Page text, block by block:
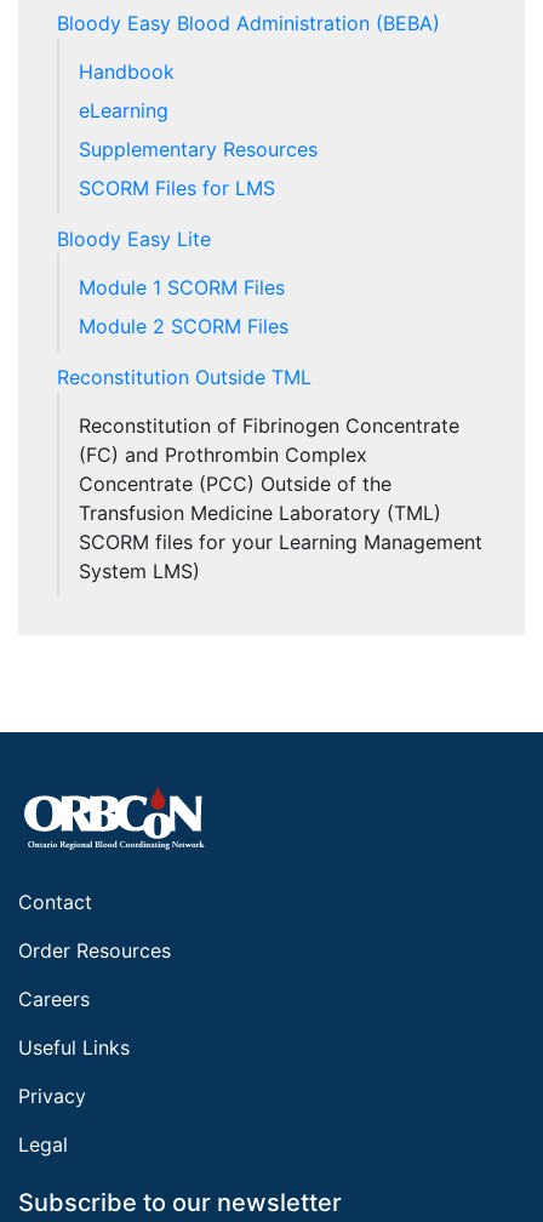
Bloody Easy Blood Administration (BEBA)
Handbook
eLearning
Supplementary Resources
SCORM Files for LMS
Bloody Easy Lite
Module 1 SCORM Files
Module 2 SCORM Files
Reconstitution Outside TML
Reconstitution of Fibrinogen Concentrate
(FC) and Prothrombin Complex
Concentrate (PCC) Outside of the
Transfusion Medicine Laboratory (TML)
SCORM files for your Learning Management
System LMS)
Contact
Order Resources
Careers
Useful Links
Privacy
Legal
Subscribe to our newsletter